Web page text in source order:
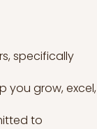
specifically
you grow, excel,
to